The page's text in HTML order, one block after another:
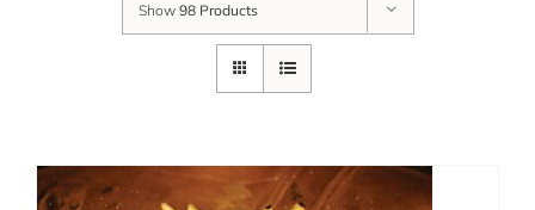
Show 98 Products